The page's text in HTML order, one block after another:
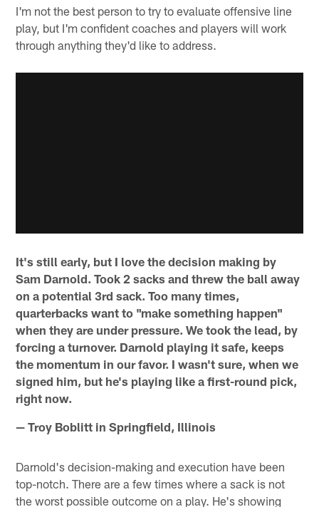
I'm not the best person to try to evaluate offensive line
play, but I'm confident coaches and players will work
through anything they'd like to address.
It's still early, but I love the decision making by
Sam Darnold. Took 2 sacks and threw the ball away
on a potential 3rd sack. Too many times,
quarterbacks want to "make something happen"
when they are under pressure. We took the lead, by
forcing a turnover. Darnold playing it safe, keeps
the momentum in our favor. I wasn't sure, when we
signed him, but he's playing like a first-round pick,
right now.
— Troy Boblitt in Springfield, Illinois
Darnold's decision-making and execution have been
top-notch. There are a few times where a sack is not
the worst possible outcome on a play. He's showing